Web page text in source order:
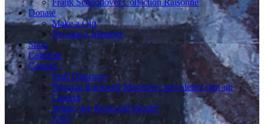
Donate
Make a Gift
Become a Member
Shop
Calendar
Contact
Staff Directory
Norman Rockwell Museum e-newsletter sign-up
Careers
What's my Rockwell Worth?
FAQ